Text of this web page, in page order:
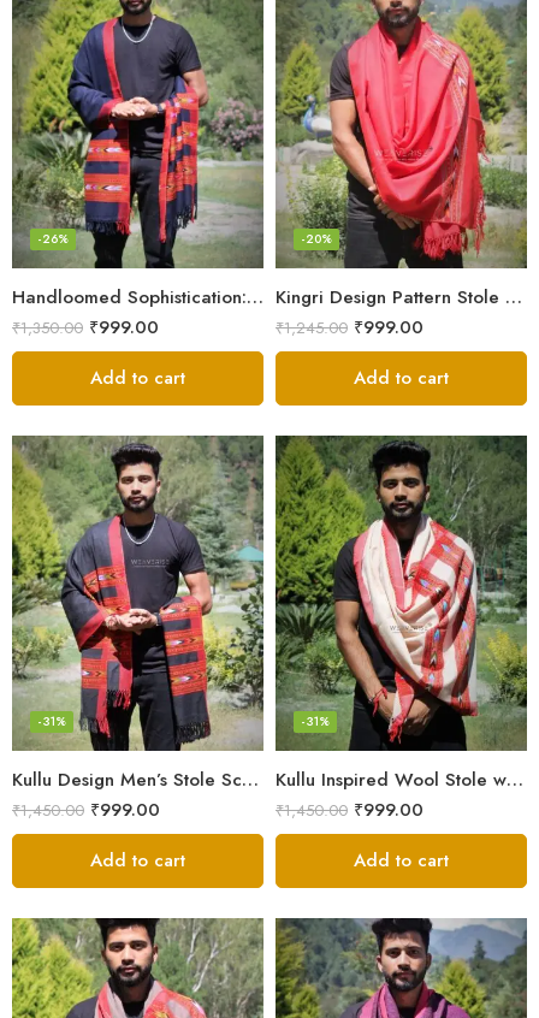
Handloomed Sophistication: 100% Wool Men’s Neck Stole
-26%
₹1,350.00 ₹999.00
Add to cart
Kingri Design Pattern Stole Scarf for Men in a captivating Red Color
-20%
₹1,245.00 ₹999.00
Add to cart
Kullu Design Men’s Stole Scarf in Earthy Tones – Black
-31%
₹1,450.00 ₹999.00
Add to cart
Kullu Inspired Wool Stole with Ethnic Motifs – White
-31%
₹1,450.00 ₹999.00
Add to cart